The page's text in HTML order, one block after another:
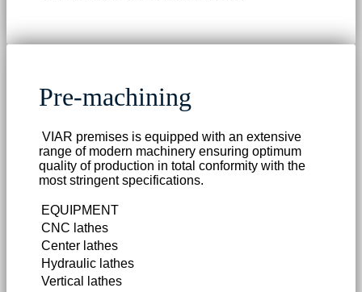
Pre-machining
VIAR premises is equipped with an extensive
range of modern machinery ensuring optimum
quality of production in total conformity with the
most stringent specifications.
EQUIPMENT
CNC lathes
Center lathes
Hydraulic lathes
Vertical lathes